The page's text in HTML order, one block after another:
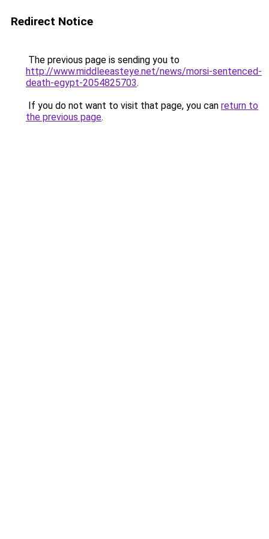
Redirect Notice
The previous page is sending you to
http://www.middleeasteye.net/news/morsi-sentenced-
death-egypt-2054825703.
If you do not want to visit that page, you can return to
the previous page.